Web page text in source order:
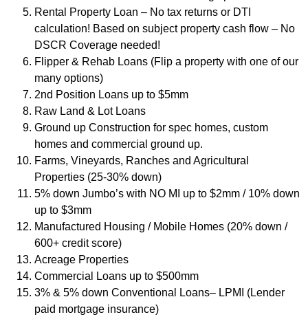
Rental Property Loan – No tax returns or DTI
calculation! Based on subject property cash flow – No
DSCR Coverage needed!
Flipper & Rehab Loans (Flip a property with one of our
many options)
2nd Position Loans up to $5mm
Raw Land & Lot Loans
Ground up Construction for spec homes, custom
homes and commercial ground up.
Farms, Vineyards, Ranches and Agricultural
Properties (25-30% down)
5% down Jumbo’s with NO MI up to $2mm / 10% down
up to $3mm
Manufactured Housing / Mobile Homes (20% down /
600+ credit score)
Acreage Properties
Commercial Loans up to $500mm
3% & 5% down Conventional Loans– LPMI (Lender
paid mortgage insurance)